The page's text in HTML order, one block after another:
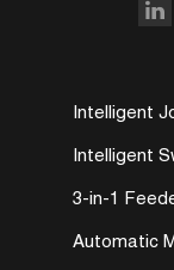
Intelligent
Intelligent
3-in-1
Automatic